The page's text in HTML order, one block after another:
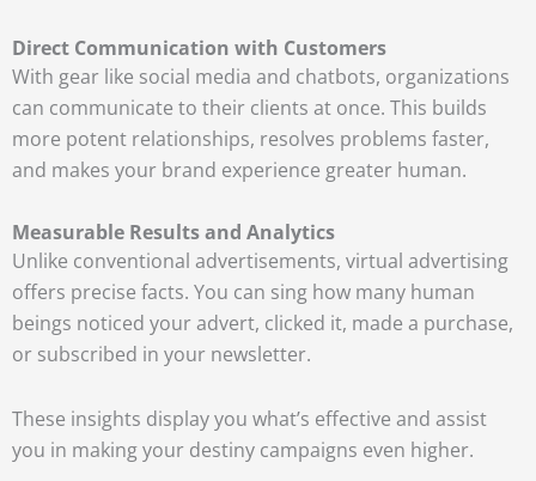
Direct Communication with Customers
With gear like social media and chatbots, organizations
can communicate to their clients at once. This builds
more potent relationships, resolves problems faster,
and makes your brand experience greater human.
Measurable Results and Analytics
Unlike conventional advertisements, virtual advertising
offers precise facts. You can sing how many human
beings noticed your advert, clicked it, made a purchase,
or subscribed in your newsletter.
These insights display you what’s effective and assist
you in making your destiny campaigns even higher.